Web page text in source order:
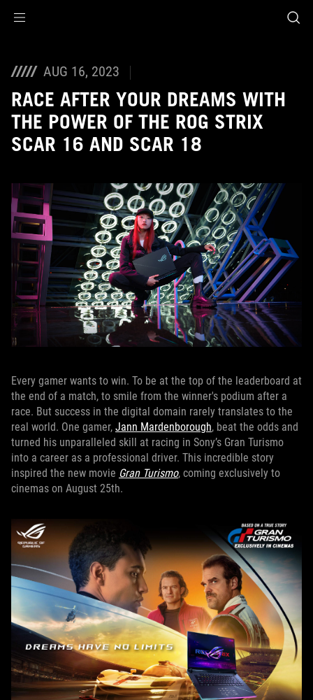
AUG 16, 2023
RACE AFTER YOUR DREAMS WITH
THE POWER OF THE ROG STRIX
SCAR 16 AND SCAR 18
Every gamer wants to win. To be at the top of the leaderboard at
the end of a match, to smile from the winner's podium after a
race. But success in the digital domain rarely translates to the
real world. One gamer, Jann Mardenborough, beat the odds and
turned his unparalleled skill at racing in Sony’s Gran Turismo
into a career as a professional driver. This incredible story
inspired the new movie Gran Turismo, coming exclusively to
cinemas on August 25th.